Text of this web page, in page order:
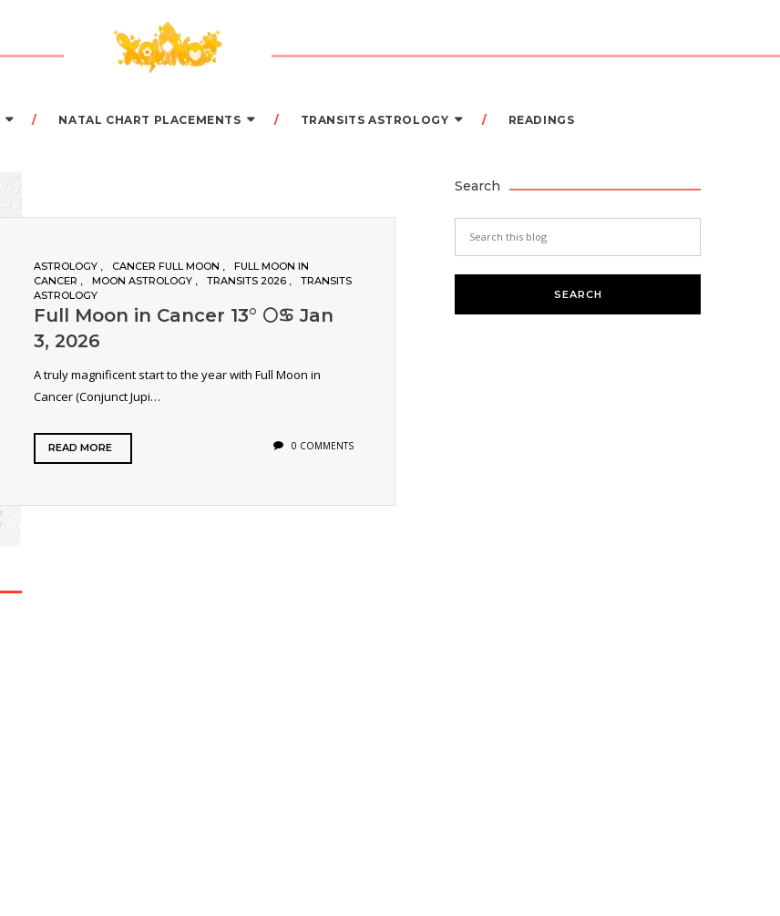
NATAL CHART PLACEMENTS TRANSITS ASTROLOGY READINGS
ASTROLOGY CANCER FULL MOON
FULL MOON IN
CANCER
MOON ASTROLOGY TRANSITS 2026
TRANSITS
ASTROLOGY
Full Moon in Cancer 13° 🌕♋️ Jan
3, 2026
A truly magnificent start to the year with Full Moon in
Cancer (Conjunct Jupi…
READ MORE 0 COMMENTS
Search